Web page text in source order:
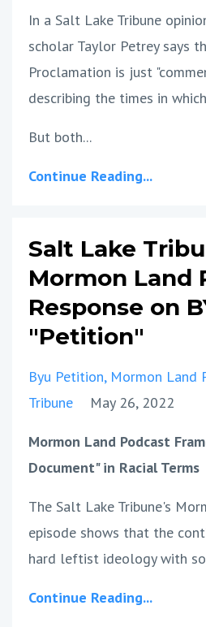
In a Salt Lake Tribune
scholar Taylor Petrey says
Proclamation is just
describing the times in
But both...
Continue Reading...
Salt Lake
Mormon Land
Response on
"Petition"
Byu Petition Mormon Land
Tribune
May 26, 2022
Mormon Land Podcast
Document" in Racial Terms
The Salt Lake Tribune's
episode shows that the
hard leftist ideology with
Continue Reading...